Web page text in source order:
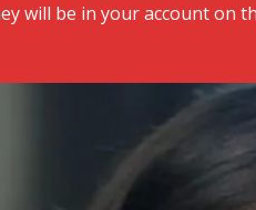
will be in your account on